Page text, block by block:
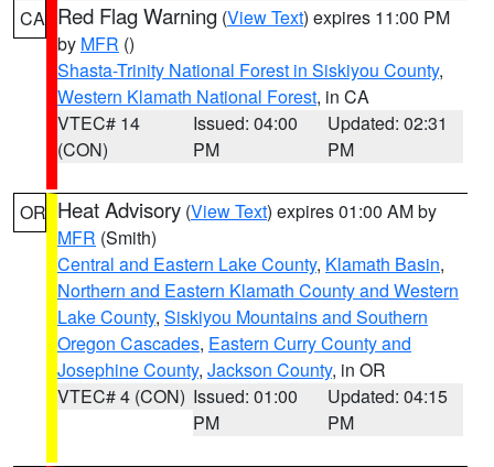
CA Red Flag Warning (View Text) expires 11:00 PM
by MFR ()
Shasta-Trinity National Forest in Siskiyou County,
Western Klamath National Forest, in CA
VTEC# 14
(CON)
Issued: 04:00
PM
Updated: 02:31
PM
OR Heat Advisory (View Text) expires 01:00 AM by
MFR (Smith)
Central and Eastern Lake County, Klamath Basin,
Northern and Eastern Klamath County and Western
Lake County, Siskiyou Mountains and Southern
Oregon Cascades, Eastern Curry County and
Josephine County, Jackson County, in OR
VTEC# 4 (CON) Issued: 01:00
PM
Updated: 04:15
PM